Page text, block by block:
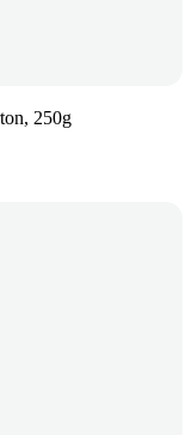
250g